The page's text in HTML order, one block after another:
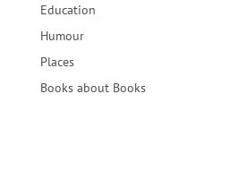
Education
Humour
Places
Books about Books